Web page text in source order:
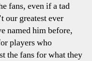
fans, even if a tad
our greatest ever
named him before,
players who
the fans for what they